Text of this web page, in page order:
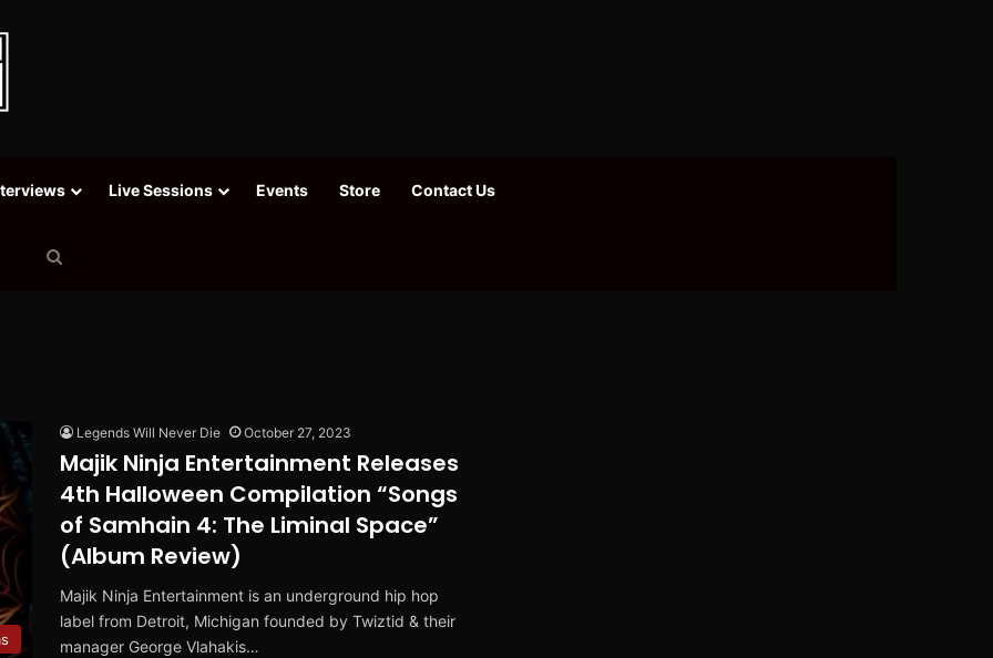
Live Sessions Events Store Contact Us
Legends Will Never Die October 27, 2023
Majik Ninja Entertainment Releases
4th Halloween Compilation “Songs
of Samhain 4: The Liminal Space”
(Album Review)
Majik Ninja Entertainment is an underground hip hop
label from Detroit, Michigan founded by Twiztid & their
manager George Vlahakis…